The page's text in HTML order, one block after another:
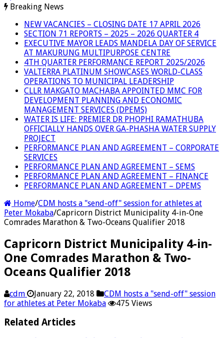
Breaking News
NEW VACANCIES – CLOSING DATE 17 APRIL 2026
SECTION 71 REPORTS – 2025 – 2026 QUARTER 4
EXECUTIVE MAYOR LEADS MANDELA DAY OF SERVICE
AT MAKURUNG MULTIPURPOSE CENTRE
4TH QUARTER PERFORMANCE REPORT 2025/2026
VALTERRA PLATINUM SHOWCASES WORLD-CLASS
OPERATIONS TO MUNICIPAL LEADERSHIP
CLLR MAKGATO MACHABA APPOINTED MMC FOR
DEVELOPMENT PLANNING AND ECONOMIC
MANAGEMENT SERVICES (DPEMS)
WATER IS LIFE: PREMIER DR PHOPHI RAMATHUBA
OFFICIALLY HANDS OVER GA-PHASHA WATER SUPPLY
PROJECT
PERFORMANCE PLAN AND AGREEMENT – CORPORATE
SERVICES
PERFORMANCE PLAN AND AGREEMENT – SEMS
PERFORMANCE PLAN AND AGREEMENT – FINANCE
PERFORMANCE PLAN AND AGREEMENT – DPEMS
Home/CDM hosts a "send-off" session for athletes at
Peter Mokaba/Capricorn District Municipality 4-in-One
Comrades Marathon & Two-Oceans Qualifier 2018
Capricorn District Municipality 4-in-
One Comrades Marathon & Two-
Oceans Qualifier 2018
cdm January 22, 2018
CDM hosts a "send-off" session
for athletes at Peter Mokaba
475 Views
Related Articles